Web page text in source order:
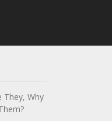
They, Why